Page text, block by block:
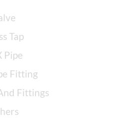
Tap
Pipe
Fitting
Fittings